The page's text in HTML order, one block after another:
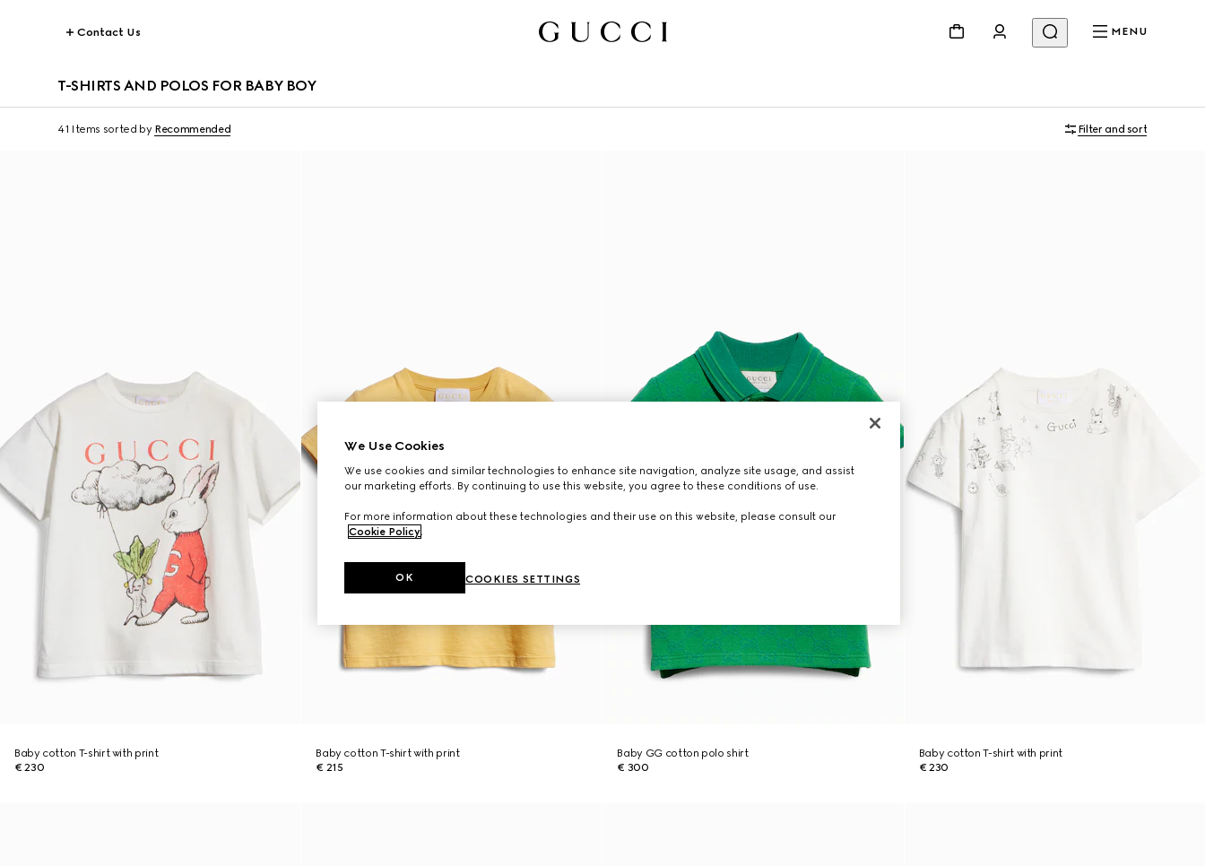
Contact Us MENU
T-SHIRTS AND POLOS FOR BABY BOY
41 Items sorted by Recommended Filter and sort
Baby cotton T-shirt with print
€ 230
Baby cotton T-shirt with print
€ 215
Baby GG cotton polo shirt
€ 300
Baby cotton T-shirt with print
€ 230
We Use Cookies
We use cookies and similar technologies to enhance site navigation, analyze site usage, and assist
our marketing efforts. By continuing to use this website, you agree to these conditions of use.
For more information about these technologies and their use on this website, please consult our
Cookie Policy.
COOKIES SETTINGS
OK